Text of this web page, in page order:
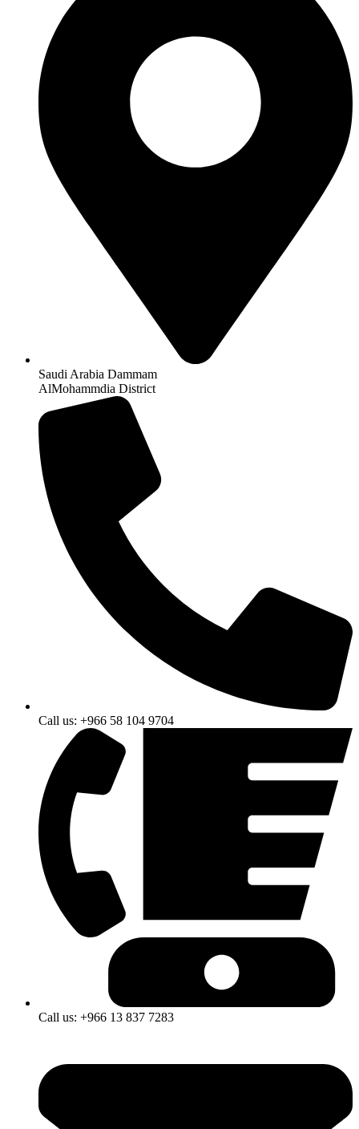
Saudi Arabia Dammam
AlMohammdia District
Call us: +966 58 104 9704
Call us: +966 13 837 7283